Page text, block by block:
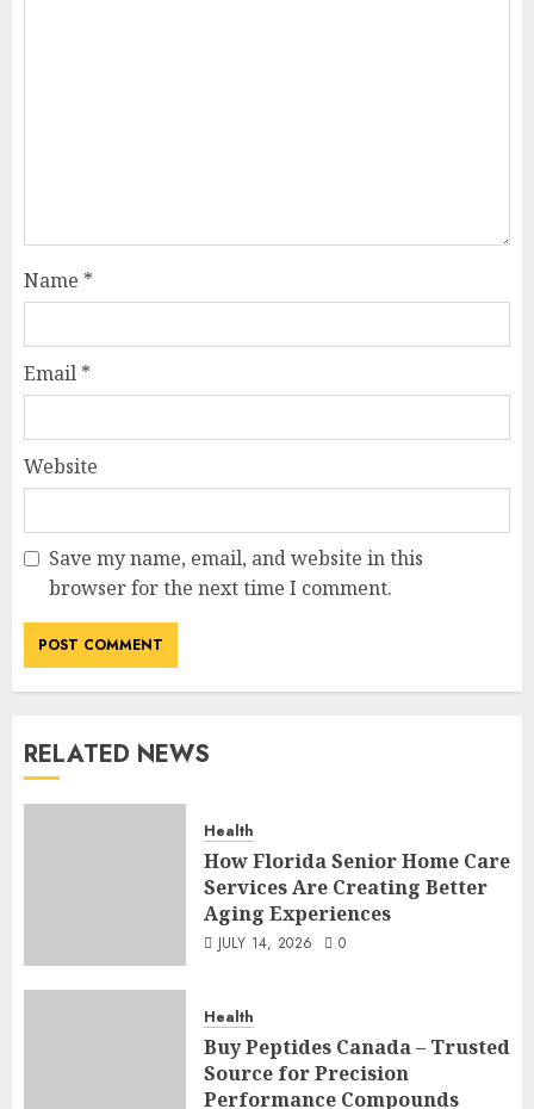
Name *
Email *
Website
Save my name, email, and website in this
browser for the next time I comment.
RELATED NEWS
Health
How Florida Senior Home Care
Services Are Creating Better
Aging Experiences
JULY 14, 2026 0
Health
Buy Peptides Canada – Trusted
Source for Precision
Performance Compounds